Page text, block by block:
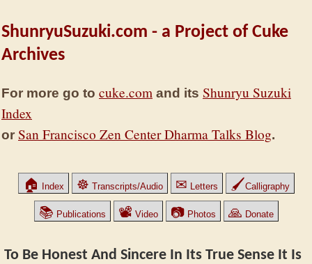
ShunryuSuzuki.com - a Project of Cuke
Archives
For more go to cuke.com and its Shunryu Suzuki
Index
or San Francisco Zen Center Dharma Talks Blog.
🏠 Index ☸ Transcripts/Audio ✉ Letters 🖌Calligraphy
📚 Publications 📽 Video 📷Photos 🙏 Donate
To Be Honest And Sincere In Its True Sense It Is